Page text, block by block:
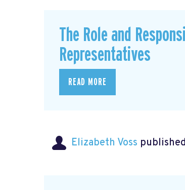
The Role and
Representatives
READ MORE
Elizabeth Voss